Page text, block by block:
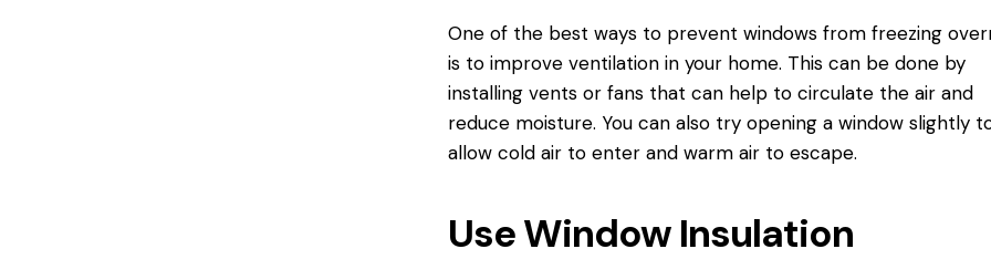
One of the best ways to prevent windows from freezing
is to improve ventilation in your home. This can be done by
installing vents or fans that can help to circulate the air and
reduce moisture. You can also try opening a window slightly
allow cold air to enter and warm air to escape.
Use Window Insulation